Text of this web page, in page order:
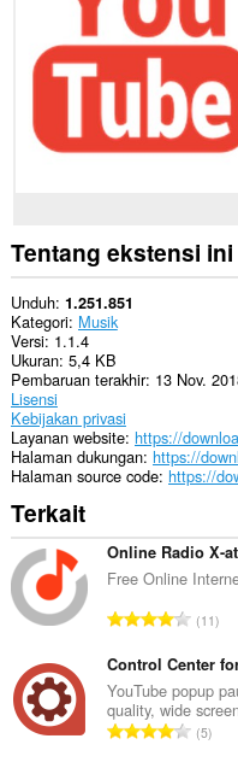
Tentang ekstensi ini
Unduh 1.251.851
Kategori Musik
Versi 1.1.4
Ukuran 5,4 KB
Pembaruan terakhir 13 Nov.
Lisensi
Kebijakan privasi
Layanan website https://
Halaman dukungan https://
Halaman source code https://
Terkait
Online Radio X-at
Free Online
J
m
l
a
h
11
Control Center
YouTube popup
quality, wide
J5